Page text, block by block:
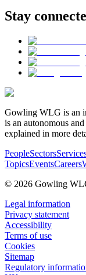
Stay
Gowling WLG is an
is an autonomous
explained in more
PeopleSectors
TopicsEventsCareers
© 2026 Gowling
Legal information
Privacy statement
Accessibility
Terms of use
Cookies
Sitemap
Regulatory